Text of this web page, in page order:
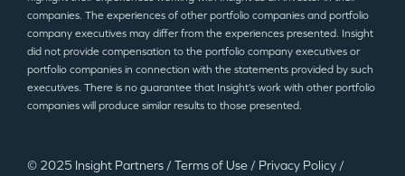
companies. The experiences of other portfolio companies and portfolio
company executives may differ from the experiences presented. Insight
did not provide compensation to the portfolio company executives or
portfolio companies in connection with the statements provided by such
executives. There is no guarantee that Insight’s work with other portfolio
companies will produce similar results to those presented.
© 2025 Insight Partners / Terms of Use / Privacy Policy /